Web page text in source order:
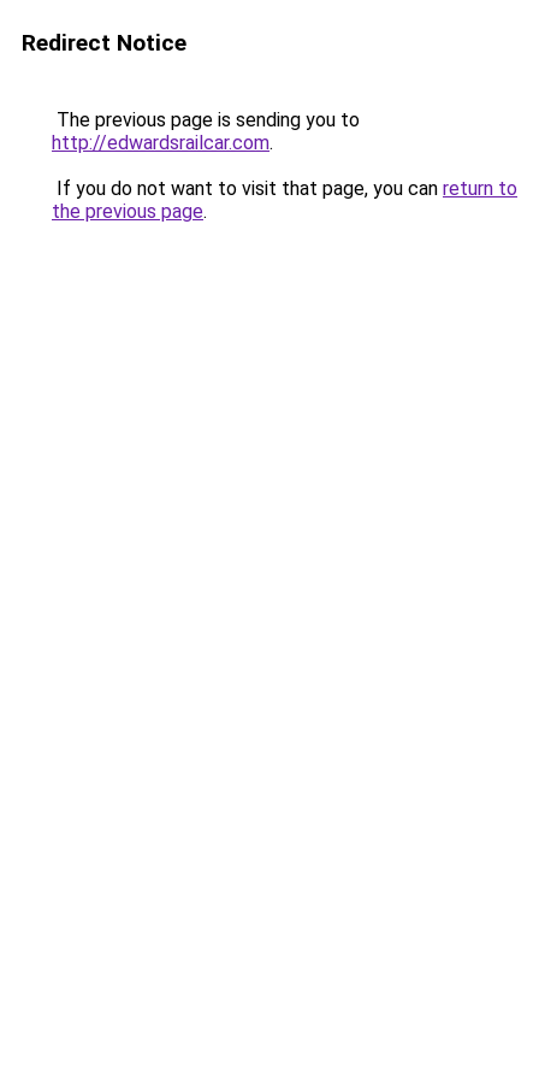
Redirect Notice
The previous page is sending you to
http://edwardsrailcar.com.
If you do not want to visit that page, you can return to
the previous page.